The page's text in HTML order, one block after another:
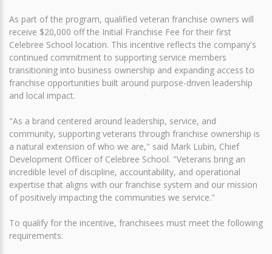
As part of the program, qualified veteran franchise owners will
receive $20,000 off the Initial Franchise Fee for their first
Celebree School location. This incentive reflects the company's
continued commitment to supporting service members
transitioning into business ownership and expanding access to
franchise opportunities built around purpose-driven leadership
and local impact.
"As a brand centered around leadership, service, and
community, supporting veterans through franchise ownership is
a natural extension of who we are," said Mark Lubin, Chief
Development Officer of Celebree School. "Veterans bring an
incredible level of discipline, accountability, and operational
expertise that aligns with our franchise system and our mission
of positively impacting the communities we service."
To qualify for the incentive, franchisees must meet the following
requirements: